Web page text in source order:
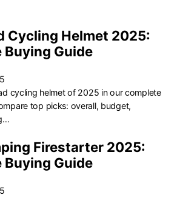
Cycling Helmet 2025:
Buying Guide
cycling helmet of 2025 in our complete
top picks: overall, budget,
Firestarter 2025:
Buying Guide